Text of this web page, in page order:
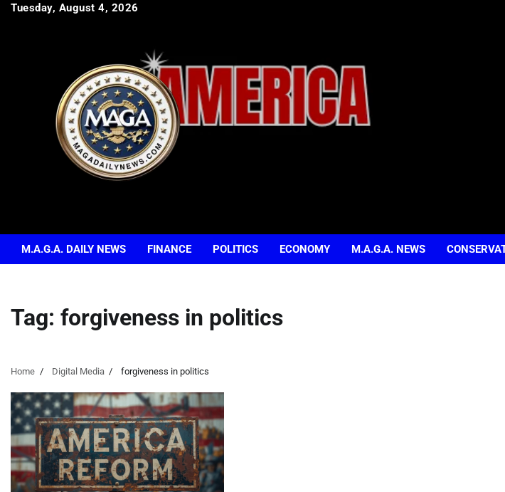
SkipTuesday, August 4, 2026
M.A.G.A. DAILY NEWS FINANCE POLITICS ECONOMY M.A.G.A. NEWS
Tag: forgiveness in politics
Home Digital Media forgiveness in politics